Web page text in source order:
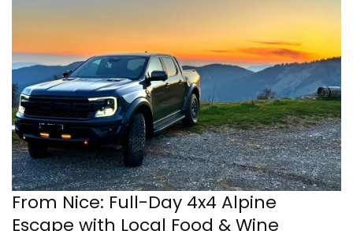
From Nice: Full-Day 4x4 Alpine
Escape with Local Food & Wine